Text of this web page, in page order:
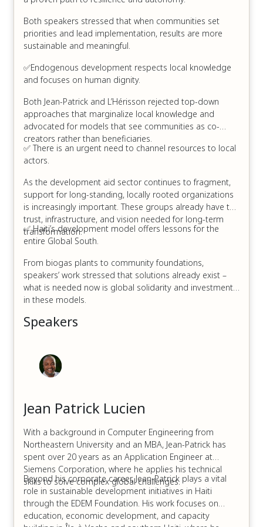
Both speakers stressed that when communities set
priorities and lead implementation, results are more
sustainable and meaningful.
✅Endogenous development respects local knowledge
and focuses on human dignity.
Both Jean-Patrick and L’Hérisson rejected top-down
approaches that marginalize local knowledge and
advocated for models that see communities as co-
creators rather than beneficiaries.
✅ There is an urgent need to channel resources to local
actors.
As the development aid sector continues to fragment,
support for long-standing, locally rooted organizations
is increasingly important. These groups already have the
trust, infrastructure, and vision needed for long-term
transformation.
✅ Haiti’s development model offers lessons for the
entire Global South.
From biogas plants to community foundations,
speakers’ work stressed that solutions already exist –
what is needed now is global solidarity and investment
in these models.
Speakers
Jean Patrick Lucien
With a background in Computer Engineering from
Northeastern University and an MBA, Jean-Patrick has
spent over 20 years as an Application Engineer at
Siemens Corporation, where he applies his technical
skills to solve complex global challenges.
Beyond his corporate career, Jean-Patrick plays a vital
role in sustainable development initiatives in Haiti
through the EDEM Foundation. His work focuses on
education, economic development, and capacity